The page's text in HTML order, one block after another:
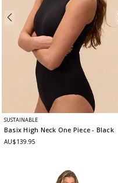
SUSTAINABLE
Basix High Neck One Piece- Black
AU$139.95